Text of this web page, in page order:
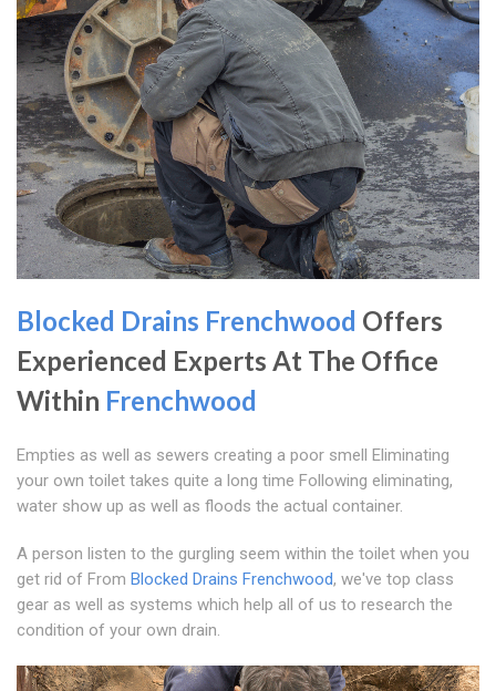
Blocked Drains Frenchwood Offers
Experienced Experts At The Office
Within Frenchwood
Empties as well as sewers creating a poor smell Eliminating
your own toilet takes quite a long time Following eliminating,
water show up as well as floods the actual container.
A person listen to the gurgling seem within the toilet when you
get rid of From Blocked Drains Frenchwood, we've top class
gear as well as systems which help all of us to research the
condition of your own drain.